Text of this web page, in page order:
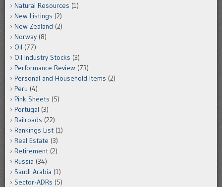
Natural Resources (1)
New Listings (2)
New Zealand (2)
Norway (8)
Oil (77)
Oil Industry Stocks (3)
Performance Review (73)
Personal and Household Items (2)
Peru (4)
Pink Sheets (5)
Portugal (3)
Railroads (22)
Rankings List (1)
Real Estate (3)
Retirement (2)
Russia (34)
Saudi Arabia (1)
Sector-ADRs (5)